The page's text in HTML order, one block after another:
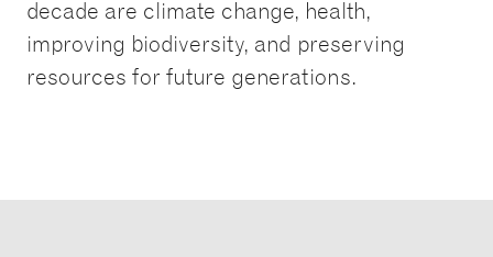
decade are climate change, health,
improving biodiversity, and preserving
resources for future generations.